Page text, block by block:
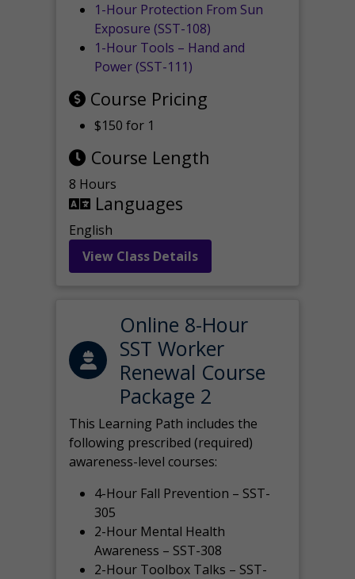
1-Hour Protection From Sun
Exposure (SST-108)
1-Hour Tools – Hand and
Power (SST-111)
Course Pricing
$150 for 1
Course Length
8 Hours
Languages
English
View Class Details
Online 8-Hour
SST Worker
Renewal Course
Package 2
This Learning Path includes the
following prescribed (required)
awareness-level courses:
4-Hour Fall Prevention – SST-
305
2-Hour Mental Health
Awareness – SST-308
2-Hour Toolbox Talks – SST-